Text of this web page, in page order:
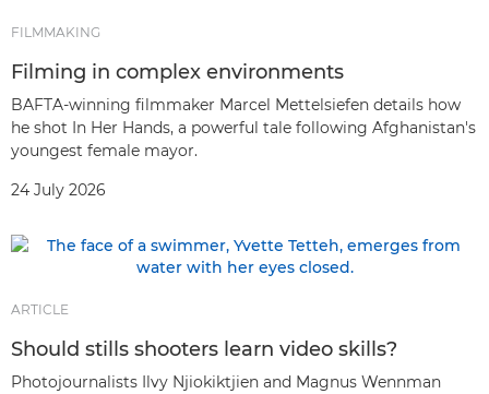
FILMMAKING
Filming in complex environments
BAFTA-winning filmmaker Marcel Mettelsiefen details how
he shot In Her Hands, a powerful tale following Afghanistan's
youngest female mayor.
24 July 2026
ARTICLE
Should stills shooters learn video skills?
Photojournalists Ilvy Njiokiktjien and Magnus Wennman